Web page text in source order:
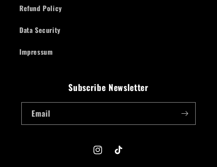
Refund Policy
Data Security
Impressum
Subscribe Newsletter
Email
InstagramTikTok